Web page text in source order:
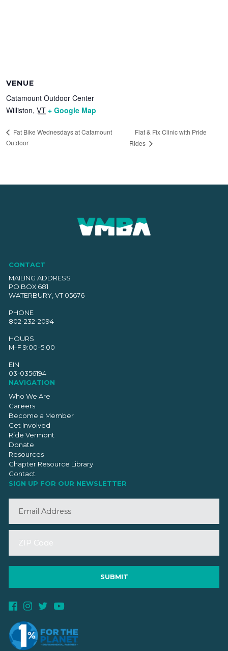
VENUE
Catamount Outdoor Center
Williston, VT + Google Map
Fat Bike Wednesdays at Catamount
Outdoor
Flat & Fix Clinic with Pride
Rides
CONTACT
MAILING ADDRESS
PO BOX 681
WATERBURY, VT 05676
PHONE
802-232-2094
HOURS
M–F 9:00–5:00
EIN
03-0356194
NAVIGATION
Who We Are
Careers
Become a Member
Get Involved
Ride Vermont
Donate
Resources
Chapter Resource Library
Contact
SIGN UP FOR OUR NEWSLETTER